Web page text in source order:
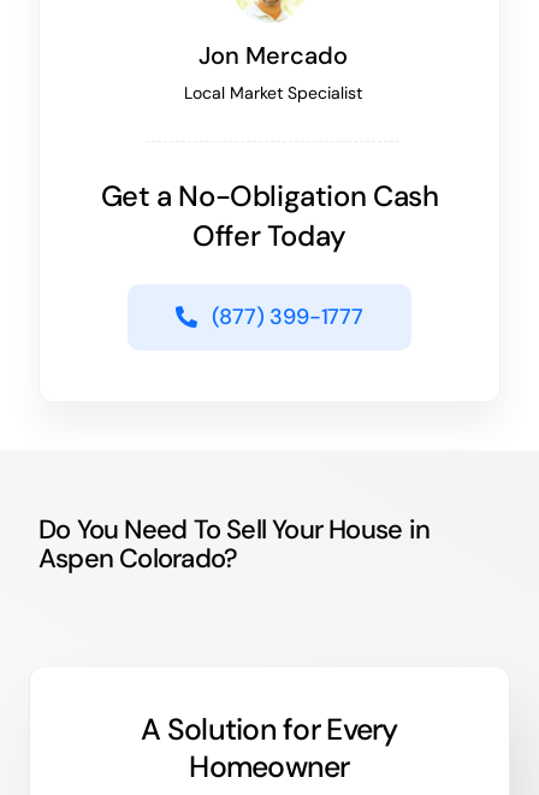
Jon Mercado
Local Market Specialist
Get a No-Obligation Cash
Offer Today
(877) 399-1777
Do You Need To Sell Your House in
Aspen Colorado?
A Solution forEvery
Homeowner